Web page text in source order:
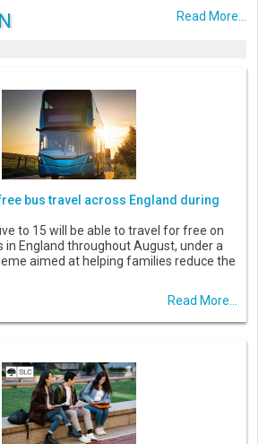
Read More...
bus travel across England during
to 15 will be able to travel for free on
in England throughout August, under a
aimed at helping families reduce the
Read More...